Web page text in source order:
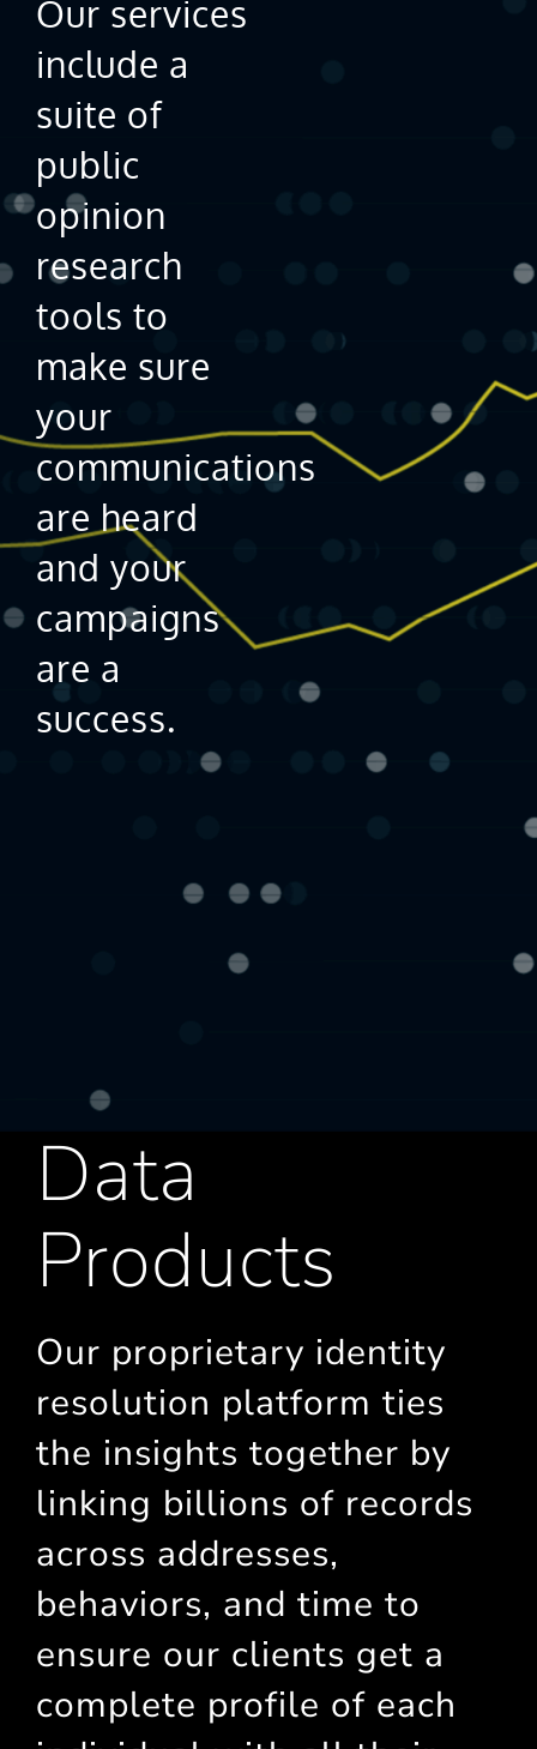
Our services
include a
suite of
public
opinion
research
tools to
make sure
your
communications
are heard
and your
campaigns
are a
success.
Data
Products
Our proprietary identity
resolution platform ties
the insights together by
linking billions of records
across addresses,
behaviors, and time to
ensure our clients get a
complete profile of each